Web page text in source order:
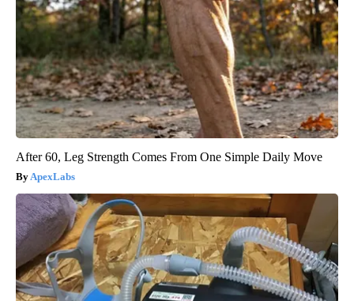
After 60, Leg Strength Comes From One Simple Daily Move
ApexLabs